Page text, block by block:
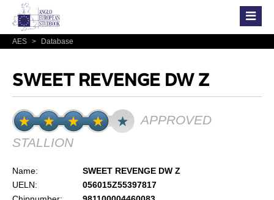
AES > Database
SWEET REVENGE DW Z
APPROVED
STALLION
Name:
SWEET REVENGE DW Z
UELN:
056015Z55397817